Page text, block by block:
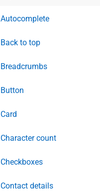
Autocomplete
Back to top
Breadcrumbs
Button
Card
Character count
Checkboxes
Contact details